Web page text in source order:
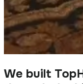
We built